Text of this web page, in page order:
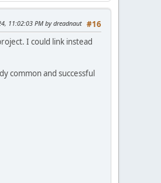
#16
11:02:03 PM by dreadnaut
I could link instead
common and successful